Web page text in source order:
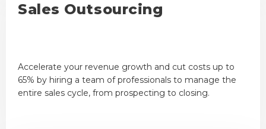
Sales Outsourcing
Accelerate your revenue growth and cut costs up to
65% by hiring a team of professionals to manage the
entire sales cycle, from prospecting to closing.